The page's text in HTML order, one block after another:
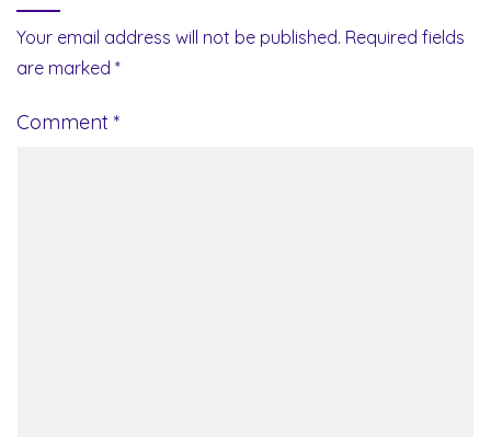
Your email address will not be published. Required fields
are marked *
Comment *